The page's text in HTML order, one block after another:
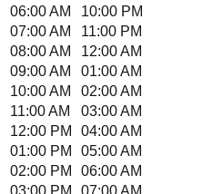
06:00 AM
10:00 PM
07:00 AM
11:00 PM
08:00 AM
12:00 AM
09:00 AM
01:00 AM
10:00 AM
02:00 AM
11:00 AM
03:00 AM
12:00 PM
04:00 AM
01:00 PM
05:00 AM
02:00 PM
06:00 AM
03:00 PM
07:00 AM